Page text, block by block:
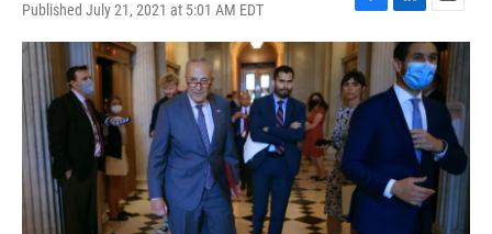
Published July 21, 2021 at 5:01 AM EDT
F
a
c
e
b
o
k
L
i
n
k
e
d
E
m
a
i
l